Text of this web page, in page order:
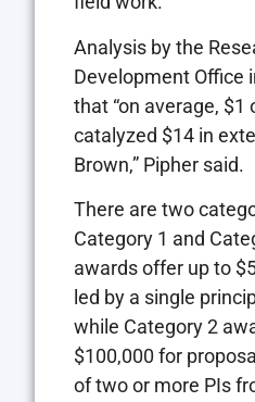
Analysis by the
Development Office
that “on average, $1
catalyzed $14 in
Brown,” Pipher said.
There are two
Category 1 and
awards offer up to
led by a single
while Category 2
$100,000 for
of two or more PIs